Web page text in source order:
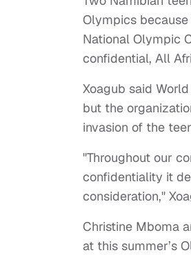
Olympics
National Olympic
confidential, All
Xoagub said
but the
invasion of the
"Throughout our
confidentiality it
consideration,"
Christine Mboma
at this summer’s